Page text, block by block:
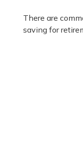
There are
saving for